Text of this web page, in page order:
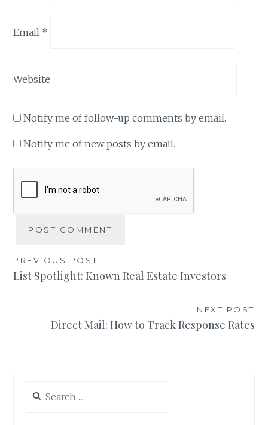
Email *
Website
Notify me of follow-up comments by email.
Notify me of new posts by email.
Post
navigation
PREVIOUS POST
List Spotlight: Known Real Estate Investors
NEXT POST
Direct Mail: How to Track Response Rates
for: